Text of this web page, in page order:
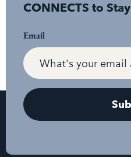
CONNECTS to
Email